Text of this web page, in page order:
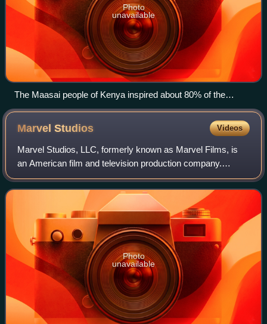
Photo
unavailable
The Maasai people of Kenya inspired about 80% of the
design of the Dora Milaje.
MarvelStudios Videos
Marvel Studios, LLC, formerly known as Marvel Films, is
an American film and television production company.
Marvel Studios is the creator of the Marvel Cinematic
Universe, a media franchise and shared
Photo
unavailable